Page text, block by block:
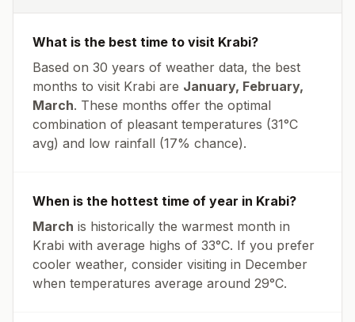
What is the best time to visit Krabi?
Based on 30 years of weather data, the best
months to visit Krabi are January, February,
March. These months offer the optimal
combination of pleasant temperatures (31°C
avg) and low rainfall (17% chance).
When is the hottest time of year in Krabi?
March is historically the warmest month in
Krabi with average highs of 33°C. If you prefer
cooler weather, consider visiting in December
when temperatures average around 29°C.